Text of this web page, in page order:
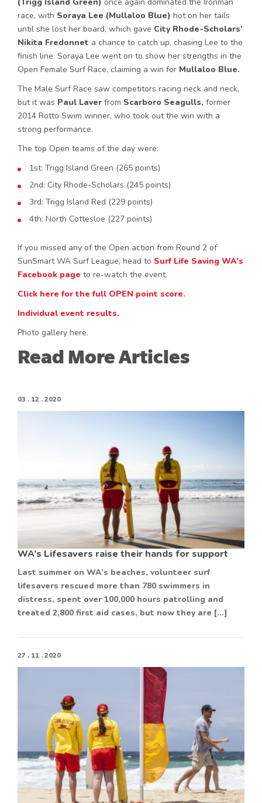
race, with Soraya Lee (Mullaloo Blue) hot on her tails
until she lost her board, which gave City Rhode-Scholars’
Nikita Fredonnet a chance to catch up, chasing Lee to the
finish line. Soraya Lee went on to show her strengths in the
Open Female Surf Race, claiming a win for Mullaloo Blue.
The Male Surf Race saw competitors racing neck and neck,
but it was Paul Laver from Scarboro Seagulls, former
2014 Rotto Swim winner, who took out the win with a
strong performance.
The top Open teams of the day were:
1st: Trigg Island Green (265 points)
2nd: City Rhode-Scholars (245 points)
3rd: Trigg Island Red (229 points)
4th: North Cottesloe (227 points)
If you missed any of the Open action from Round 2 of
SunSmart WA Surf League, head to Surf Life Saving WA’s
Facebook page to re-watch the event.
Click here for the full OPEN point score.
Individual event results.
Photo gallery here.
Read More Articles
03 . 12 . 2020
WA’s Lifesavers raise their hands for support
Last summer on WA’s beaches, volunteer surf
lifesavers rescued more than 780 swimmers in
distress, spent over 100,000 hours patrolling and
treated 2,800 first aid cases, but now they are […]
27 . 11 . 2020